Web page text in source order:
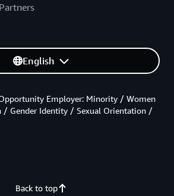
Partners
English
Back to top
Employer: Minority / Women
Gender Identity / Sexual Orientation /